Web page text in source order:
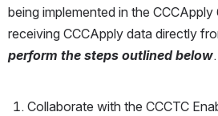
being implemented in the
receiving CCCApply data directly
perform the steps outlined below.
Collaborate with the CCCTC